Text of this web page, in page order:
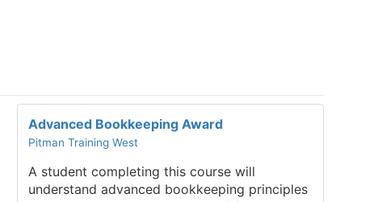
Advanced Bookkeeping Award
Pitman Training West
A student completing this course will
understand advanced bookkeeping principles